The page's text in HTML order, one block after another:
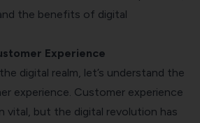
the benefits of digital
Experience
digital realm, let’s understand the
experience. Customer experience
vital, but the digital revolution has